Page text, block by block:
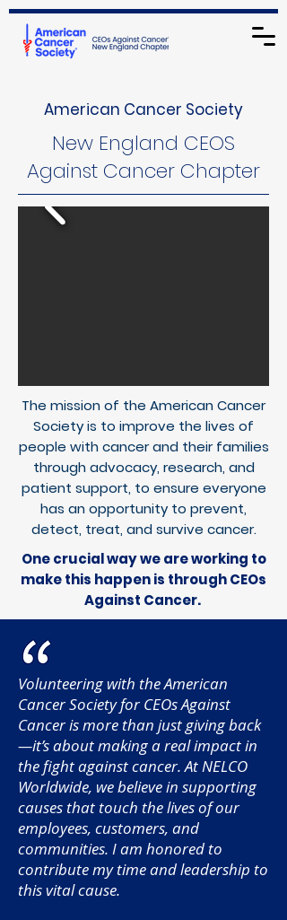
American Cancer Society
New England CEOS
Against Cancer Chapter
The mission of the American Cancer
Society is to improve the lives of
people with cancer and their families
through advocacy, research, and
patient support, to ensure everyone
has an opportunity to prevent,
detect, treat, and survive cancer.
One crucial way we are working to
make this happen is throughCEOs
Against Cancer.
Volunteering with the American
Cancer Society for CEOs Against
Cancer is more than just giving back
—it’s about making a real impact in
the fight against cancer. At NELCO
Worldwide, we believe in supporting
causes that touch the lives of our
employees, customers, and
communities. I am honored to
contribute my time and leadership to
this vital cause.